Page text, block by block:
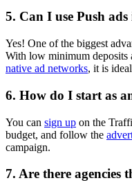
5. Can I use Push
Yes! One of the biggest
With low minimum deposits
native ad networks, it is
6. How do I start as
You can sign up on the
budget, and follow the
campaign.
7. Are there agencies